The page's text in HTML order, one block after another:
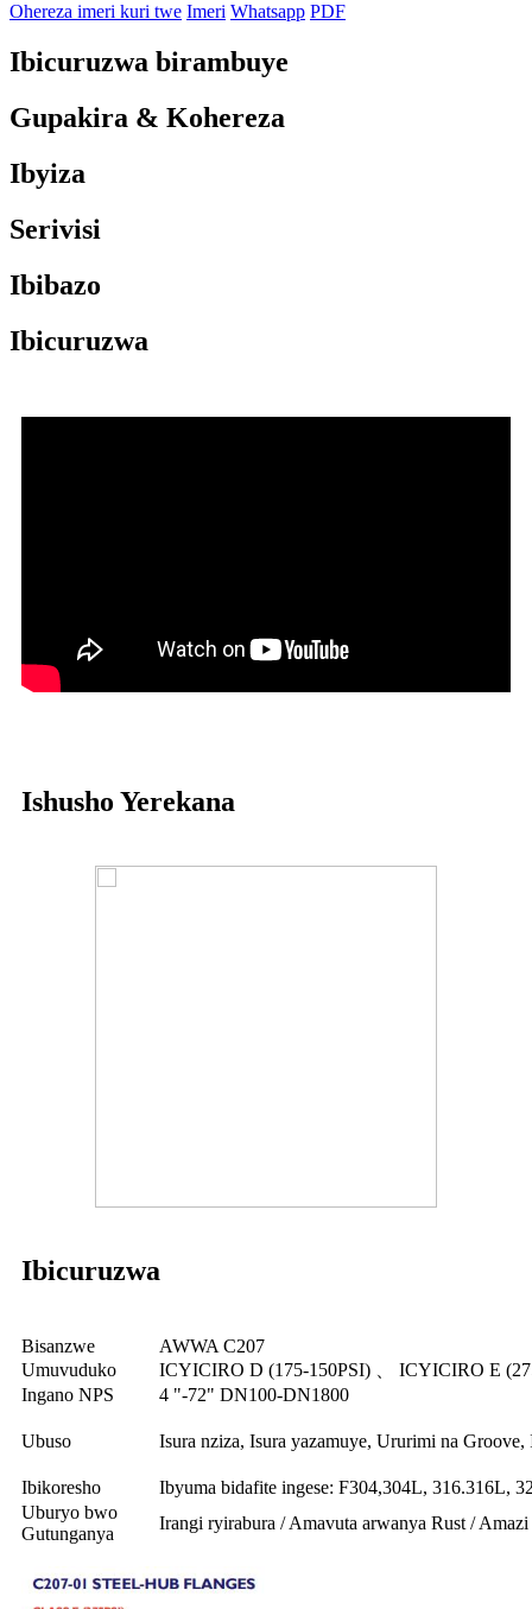
Ohereza imeri kuri twe Imeri Whatsapp PDF
Ibicuruzwa birambuye
Gupakira & Kohereza
Ibyiza
Serivisi
Ibibazo
Ibicuruzwa
Ishusho Yerekana
Ibicuruzwa
Bisanzwe
AWWA C207
Umuvuduko
ICYICIRO D (175-150PSI) 、 ICYICIRO E
Ingano NPS
4 "-72" DN100-DN1800
Ubuso Isura nziza, Isura yazamuye, Ururimi na
Ibikoresho
Ibyuma bidafite ingese: F304,304L, 316.316L,
Uburyo bwo
Gutunganya
Irangi ryirabura / Amavuta arwanya Rust /